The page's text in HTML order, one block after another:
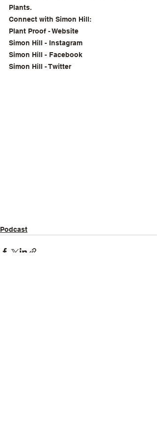
Plants.
Connect with Simon Hill:
Plant Proof - Website
Simon Hill - Instagram
Simon Hill - Facebook
Simon Hill - Twitter
Podcast